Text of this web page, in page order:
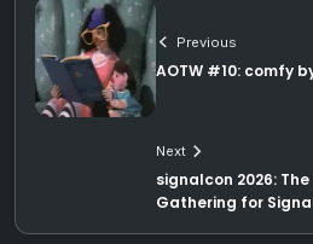
Previous
AOTW #10: comfy
Next
signalcon 2026:
Gathering for